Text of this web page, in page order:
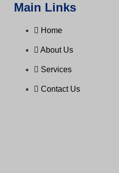
Main Links
Home
About Us
Services
Contact Us